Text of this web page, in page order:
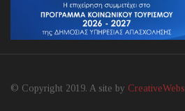
© Copyright 2019. A site by CreativeWebs